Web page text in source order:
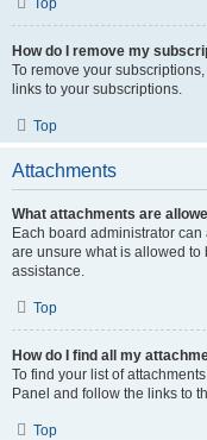
Top
How do I remove my
To remove your
links to your subscriptions.
Top
Attachments
What attachments are
Each board administrator
are unsure what is allowed
assistance.
Top
How do I find all my
To find your list of
Panel and follow the links to
Top